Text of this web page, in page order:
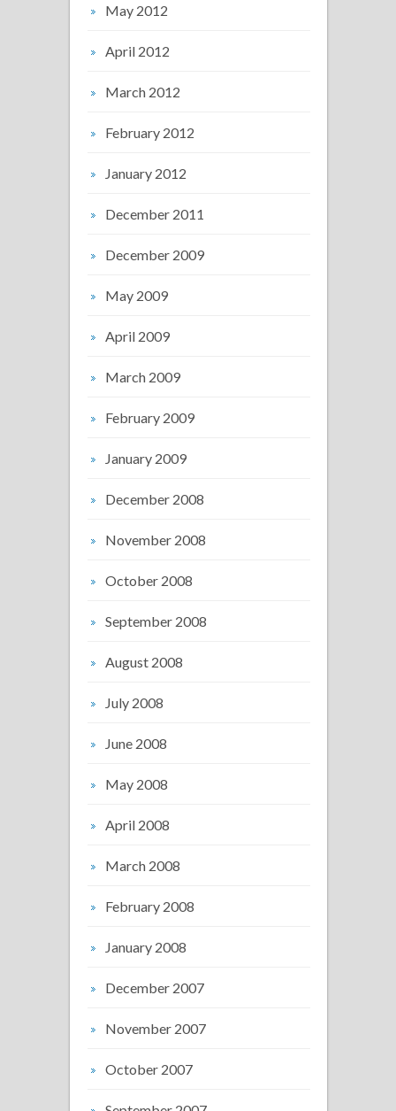
May 2012
April 2012
March 2012
February 2012
January 2012
December 2011
December 2009
May 2009
April 2009
March 2009
February 2009
January 2009
December 2008
November 2008
October 2008
September 2008
August 2008
July 2008
June 2008
May 2008
April 2008
March 2008
February 2008
January 2008
December 2007
November 2007
October 2007